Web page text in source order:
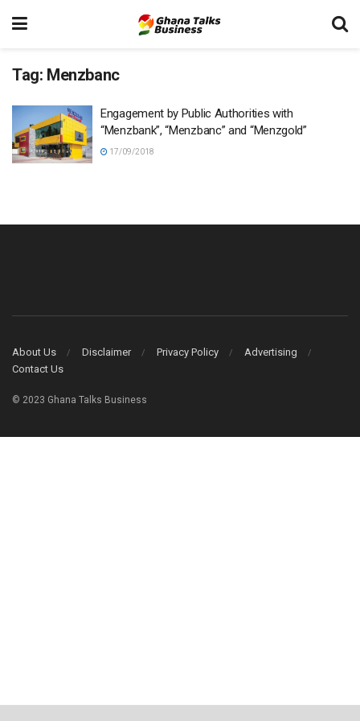
Tag: Menzbanc
Engagement by Public Authorities with
“Menzbank”, “Menzbanc” and “Menzgold”
17/09/2018
About Us Disclaimer Privacy Policy
Advertising
Contact Us
© 2023 Ghana Talks Business